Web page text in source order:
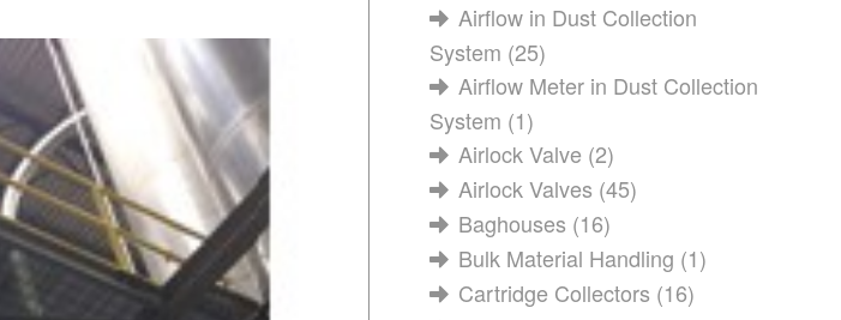
Airflow in Dust Collection
System (25)
Airflow Meter in Dust Collection
System (1)
Airlock Valve (2)
Airlock Valves (45)
Baghouses (16)
Bulk Material Handling (1)
Cartridge Collectors (16)